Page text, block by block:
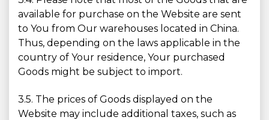
available for purchase on the Website are sent
to You from Our warehouses located in China.
Thus, depending on the laws applicable in the
country of Your residence, Your purchased
Goods might be subject to import.
3.5. The prices of Goods displayed on the
Website may include additional taxes, such as